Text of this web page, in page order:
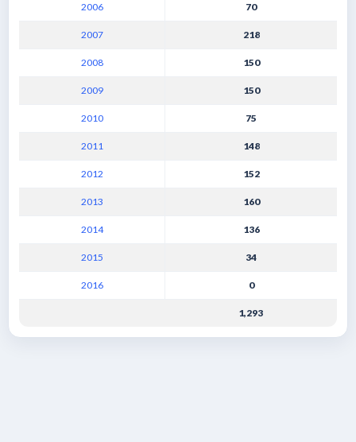
2006 70
2007 218
2008 150
2009 150
2010 75
2011 148
2012 152
2013 160
2014 136
2015 34
2016 0
1,293